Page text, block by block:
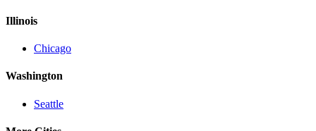
Illinois
Chicago
Washington
Seattle